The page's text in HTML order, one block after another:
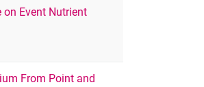
on Event Nutrient
From Point and